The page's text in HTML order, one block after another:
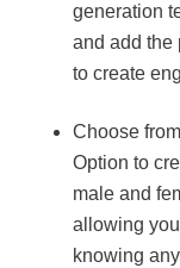
generation
and add the
to create
Choose
Option to
male and
allowing
knowing